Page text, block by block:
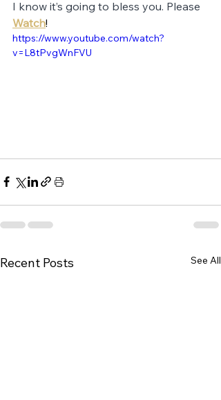
I know it’s going to bless you. Please
Watch!
https://www.youtube.com/watch?
v=L8tPvgWnFVU
Recent Posts See All